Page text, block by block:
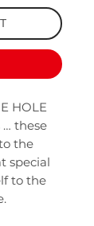
HOLE
… these
the
special
to the